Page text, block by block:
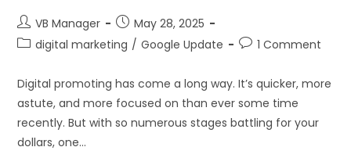
VB Manager
May 28, 2025
digital marketing / Google Update 1 Comment
Digital promoting has come a long way. It’s quicker, more
astute, and more focused on than ever some time
recently. But with so numerous stages battling for your
dollars, one…